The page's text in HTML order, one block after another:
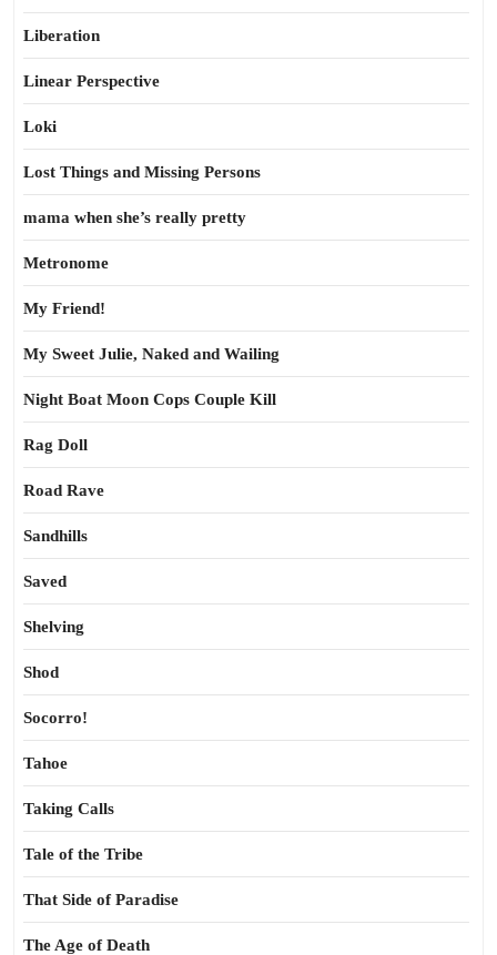
Liberation
Linear Perspective
Loki
Lost Things and Missing Persons
mama when she’s really pretty
Metronome
My Friend!
My Sweet Julie, Naked and Wailing
Night Boat Moon Cops Couple Kill
Rag Doll
Road Rave
Sandhills
Saved
Shelving
Shod
Socorro!
Tahoe
Taking Calls
Tale of the Tribe
That Side of Paradise
The Age of Death